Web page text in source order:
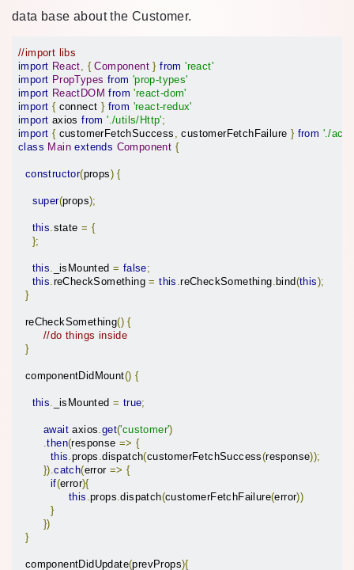
data base about the Customer.
//import libs
import React, { Component } from 'react'
import PropTypes from 'prop-types'
import ReactDOM from 'react-dom'
import { connect } from 'react-redux'
import axios from './utils/Http';
import { customerFetchSuccess , customerFetchFailure } from './
class Main extends Component {
constructor(props) {
super(props);
this.state = {
};
this. _isMounted = false;
this.reCheckSomething = this .reCheckSomething. bind(this);
}
  reCheckSomething
() {
//do things inside
}
  componentDidMount
() {
this. _isMounted = true;
await axios.get('customer')
.then(response => {
this.props .dispatch(customerFetchSuccess(response));
}).catch(error => {
if(error){
this .props.dispatch(customerFetchFailure(error))
}
})
}
  componentDidUpdate
(prevProps){